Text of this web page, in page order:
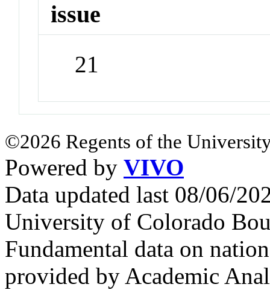
issue
21
©2026 Regents of the
Powered by VIVO
Data updated last 08/06/
University of Colorado
Fundamental data on
provided by Academic